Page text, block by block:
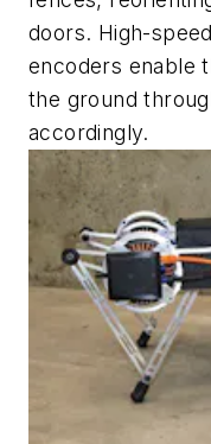
doors. High-
encoders enable
the ground
accordingly.